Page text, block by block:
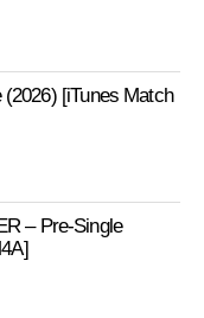
[iTunes Match
– Pre-Single